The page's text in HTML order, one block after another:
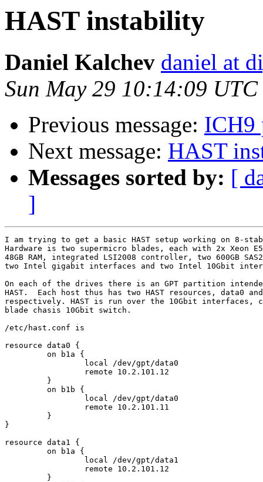
HAST instability
Daniel Kalchev daniel at
Sun May 29 10:14:09 UTC
Previous message: ICH9
Next message: HAST
Messages sorted by: [
]
I am trying to get a basic HAST setup working on 8-
Hardware is two supermicro blades, each with 2x Xeon
48GB RAM, integrated LSI2008 controller, two 600GB
two Intel gigabit interfaces and two Intel 10Gbit
On each of the drives there is an GPT partition
HAST.  Each host thus has two HAST resources, data0
respectively. HAST is run over the 10Gbit interfaces,
blade chasis 10Gbit switch.
/etc/hast.conf is
resource data0 {
         on b1a {
                 local /dev/gpt/data0
                 remote 10.2.101.12
         }
         on b1b {
                 local /dev/gpt/data0
                 remote 10.2.101.11
         }
}
resource data1 {
         on b1a {
                 local /dev/gpt/data1
                 remote 10.2.101.12
         }